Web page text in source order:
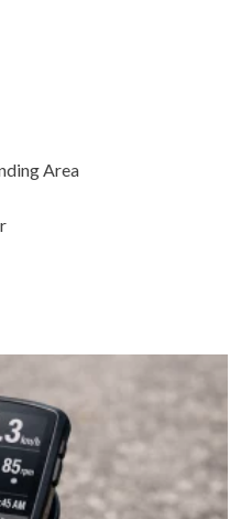
Area